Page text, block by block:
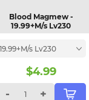
Blood Magmew -
19.99+M/s Lv230
19.99+M/s Lv230
$4.99
-
+